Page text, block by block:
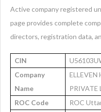
Active company registered
page provides complete
directors, registration data,
CIN
Company
Name
PRIVATE
ROC Code
ROC